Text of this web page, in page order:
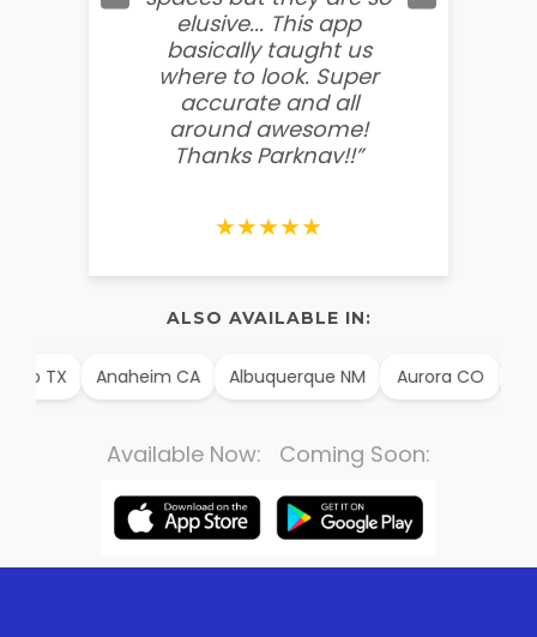
elusive... This app
basically taught us
where to look. Super
accurate and all
around awesome!
Thanks Parknav!!”
★★★★★
ALSO AVAILABLE IN:
TX Anaheim CA Albuquerque NM Aurora CO
Available Now: Coming Soon: